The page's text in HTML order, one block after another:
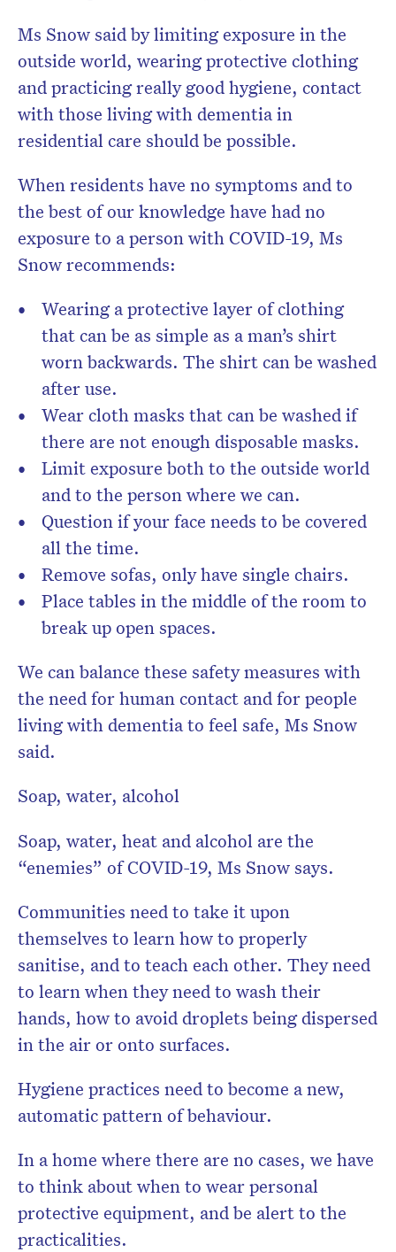
Ms Snow said by limiting exposure in the
outside world, wearing protective clothing
and practicing really good hygiene, contact
with those living with dementia in
residential care should be possible.
When residents have no symptoms and to
the best of our knowledge have had no
exposure to a person with COVID-19, Ms
Snow recommends:
Wearing a protective layer of clothing
that can be as simple as a man’s shirt
worn backwards. The shirt can be washed
after use.
Wear cloth masks that can be washed if
there are not enough disposable masks.
Limit exposure both to the outside world
and to the person where we can.
Question if your face needs to be covered
all the time.
Remove sofas, only have single chairs.
Place tables in the middle of the room to
break up open spaces.
We can balance these safety measures with
the need for human contact and for people
living with dementia to feel safe, Ms Snow
said.
Soap, water, alcohol
Soap, water, heat and alcohol are the
“enemies” of COVID-19, Ms Snow says.
Communities need to take it upon
themselves to learn how to properly
sanitise, and to teach each other. They need
to learn when they need to wash their
hands, how to avoid droplets being dispersed
in the air or onto surfaces.
Hygiene practices need to become a new,
automatic pattern of behaviour.
In a home where there are no cases, we have
to think about when to wear personal
protective equipment, and be alert to the
practicalities.